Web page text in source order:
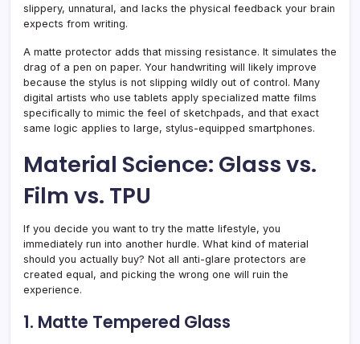
slippery, unnatural, and lacks the physical feedback your brain
expects from writing.
A matte protector adds that missing resistance. It simulates the
drag of a pen on paper. Your handwriting will likely improve
because the stylus is not slipping wildly out of control. Many
digital artists who use tablets apply specialized matte films
specifically to mimic the feel of sketchpads, and that exact
same logic applies to large, stylus-equipped smartphones.
Material Science: Glass vs.
Film vs. TPU
If you decide you want to try the matte lifestyle, you
immediately run into another hurdle. What kind of material
should you actually buy? Not all anti-glare protectors are
created equal, and picking the wrong one will ruin the
experience.
1. Matte Tempered Glass